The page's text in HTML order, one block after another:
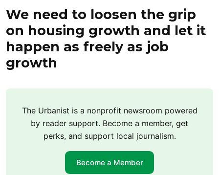
We need to loosen the grip
on housing growth and let it
happen as freely as job
growth
The Urbanist is a nonprofit newsroom powered
by reader support. Become a member, get
perks, and support local journalism.
Become a Member